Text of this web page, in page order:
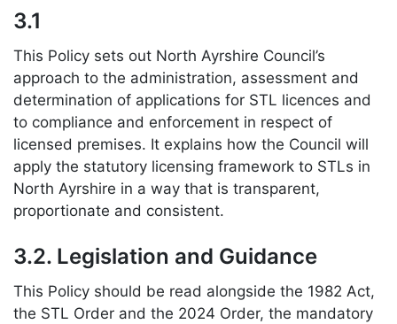
3.1
This Policy sets out North Ayrshire Council’s
approach to the administration, assessment and
determination of applications for STL licences and
to compliance and enforcement in respect of
licensed premises. It explains how the Council will
apply the statutory licensing framework to STLs in
North Ayrshire in a way that is transparent,
proportionate and consistent.
3.2. Legislation and Guidance
This Policy should be read alongside the 1982 Act,
the STL Order and the 2024 Order, the mandatory